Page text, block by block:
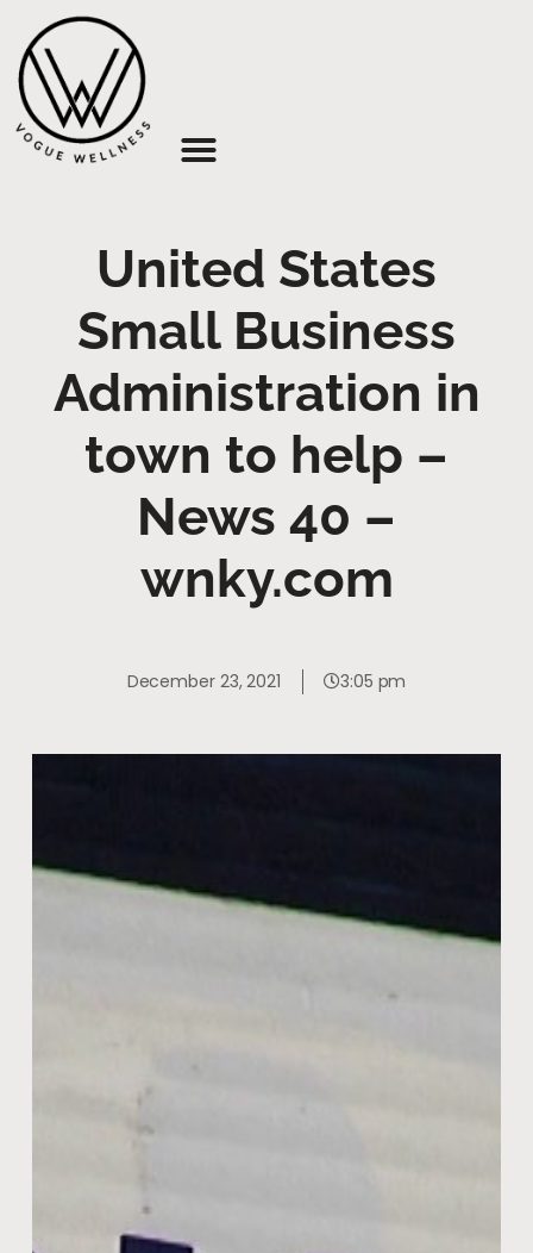
United States
Small Business
Administration in
town to help –
News 40 –
wnky.com
December 23, 2021 3:05 pm